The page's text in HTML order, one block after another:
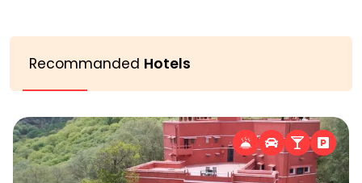
Recommanded Hotels